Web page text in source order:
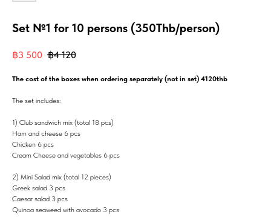
Set №1 for 10 persons (350Thb/person)
฿3 500 ฿4 120
The cost of the boxes when ordering separately (not in set) 4120thb
The set includes:
1) Club sandwich mix (total 18 pcs)
Ham and cheese 6 pcs
Chicken 6 pcs
Cream Cheese and vegetables 6 pcs
2) Mini Salad mix (total 12 pieces)
Greek salad 3 pcs
Caesar salad 3 pcs
Quinoa seaweed with avocado 3 pcs